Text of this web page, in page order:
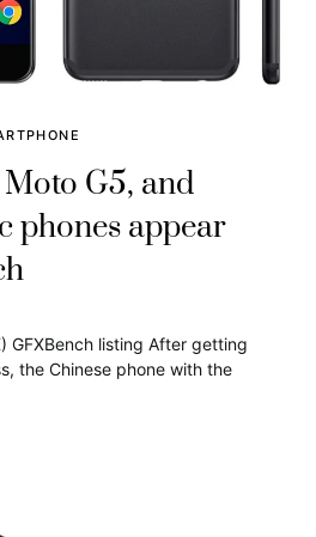
G5, and
phones appear
GFXBench listing After getting
the Chinese phone with the